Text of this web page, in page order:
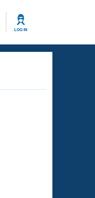
LOG IN